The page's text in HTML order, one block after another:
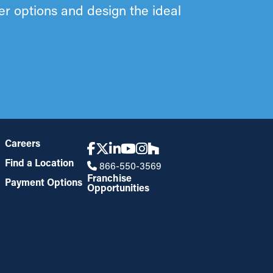
options and design the ideal
Careers
Find a Location
Payment Options
866-550-3569
Franchise
Opportunities